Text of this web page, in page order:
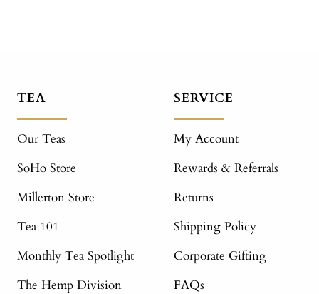
TEA
Our Teas
SoHo Store
Millerton Store
Tea 101
Monthly Tea Spotlight
The Hemp Division
SERVICE
My Account
Rewards & Referrals
Returns
Shipping Policy
Corporate Gifting
FAQs